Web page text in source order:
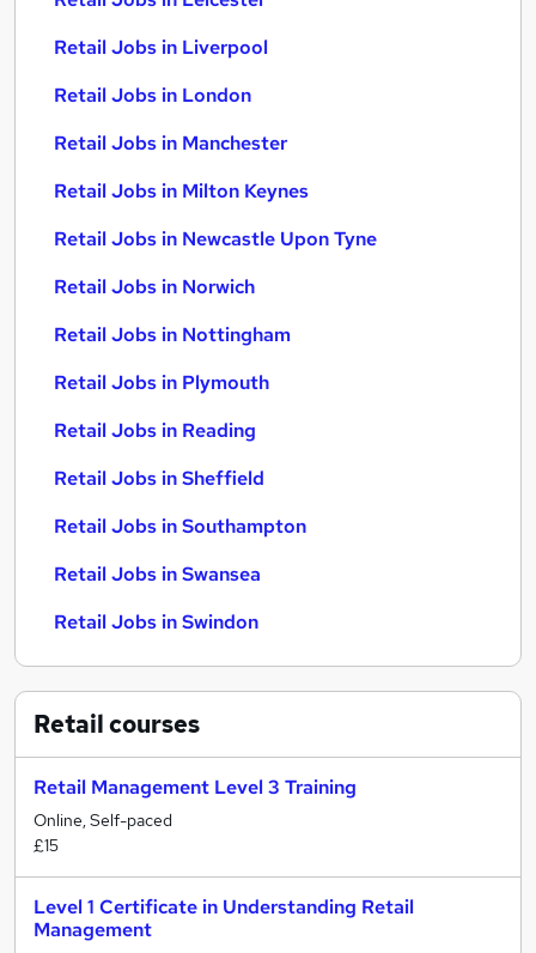
Retail Jobs in Liverpool
Retail Jobs in London
Retail Jobs in Manchester
Retail Jobs in Milton Keynes
Retail Jobs in Newcastle Upon Tyne
Retail Jobs in Norwich
Retail Jobs in Nottingham
Retail Jobs in Plymouth
Retail Jobs in Reading
Retail Jobs in Sheffield
Retail Jobs in Southampton
Retail Jobs in Swansea
Retail Jobs in Swindon
Retailcourses
Retail Management Level 3 Training
Online, Self-paced
£15
Level 1 Certificate in Understanding Retail
Management